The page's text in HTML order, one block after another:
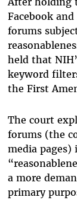
Facebook
forums
held that
keyword
the First
The court
forums (the
media pages)
a more
primary